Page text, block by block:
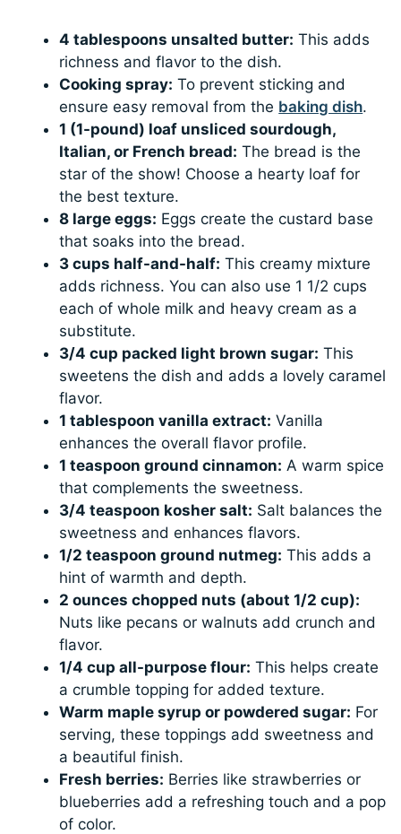
4 tablespoons unsalted butter: This adds
richness and flavor to the dish.
Cooking spray: To prevent sticking and
ensure easy removal from the baking dish.
1 (1-pound) loaf unsliced sourdough,
Italian, or French bread: The bread is the
star of the show! Choose a hearty loaf for
the best texture.
8 large eggs: Eggs create the custard base
that soaks into the bread.
3 cups half-and-half: This creamy mixture
adds richness. You can also use 1 1/2 cups
each of whole milk and heavy cream as a
substitute.
3/4 cup packed light brown sugar: This
sweetens the dish and adds a lovely caramel
flavor.
1 tablespoon vanilla extract: Vanilla
enhances the overall flavor profile.
1 teaspoon ground cinnamon: A warm spice
that complements the sweetness.
3/4 teaspoon kosher salt: Salt balances the
sweetness and enhances flavors.
1/2 teaspoon ground nutmeg: This adds a
hint of warmth and depth.
2 ounces chopped nuts (about 1/2 cup):
Nuts like pecans or walnuts add crunch and
flavor.
1/4 cup all-purpose flour: This helps create
a crumble topping for added texture.
Warm maple syrup or powdered sugar: For
serving, these toppings add sweetness and
a beautiful finish.
Fresh berries: Berries like strawberries or
blueberries add a refreshing touch and a pop
of color.